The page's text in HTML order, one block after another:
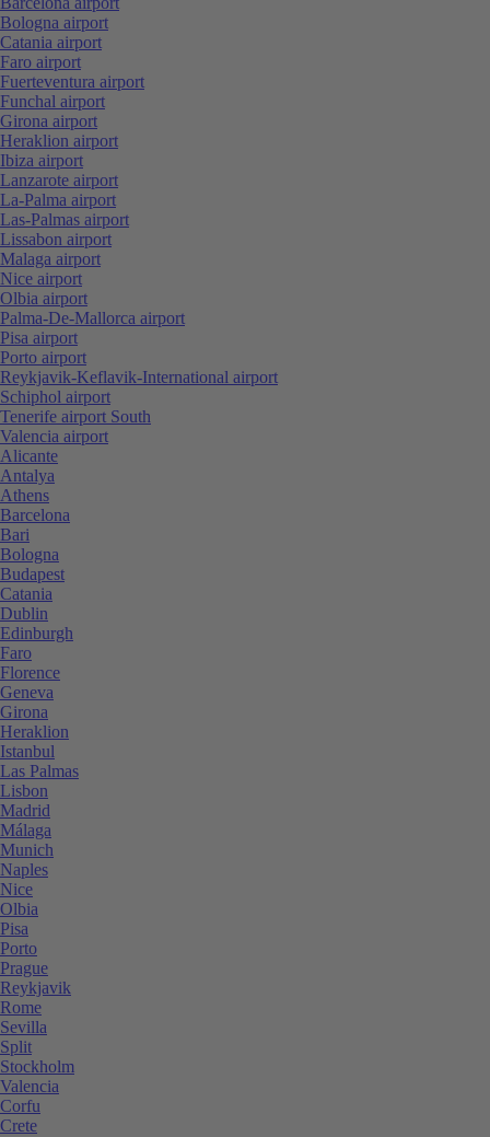
Bologna airport
Catania airport
Faro airport
Fuerteventura airport
Funchal airport
Girona airport
Heraklion airport
Ibiza airport
Lanzarote airport
La-Palma airport
Las-Palmas airport
Lissabon airport
Malaga airport
Nice airport
Olbia airport
Palma-De-Mallorca airport
Pisa airport
Porto airport
Reykjavik-Keflavik-International airport
Schiphol airport
Tenerife airport South
Valencia airport
Alicante
Antalya
Athens
Barcelona
Bari
Bologna
Budapest
Catania
Dublin
Edinburgh
Faro
Florence
Geneva
Girona
Heraklion
Istanbul
Las Palmas
Lisbon
Madrid
Málaga
Munich
Naples
Nice
Olbia
Pisa
Porto
Prague
Reykjavik
Rome
Sevilla
Split
Stockholm
Valencia
Corfu
Crete